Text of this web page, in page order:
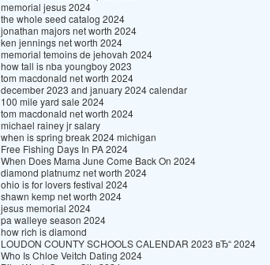
memorial jesus 2024
the whole seed catalog 2024
jonathan majors net worth 2024
ken jennings net worth 2024
memorial temoins de jehovah 2024
how tall is nba youngboy 2023
tom macdonald net worth 2024
december 2023 and january 2024 calendar
100 mile yard sale 2024
tom macdonald net worth 2024
michael rainey jr salary
when is spring break 2024 michigan
Free Fishing Days In PA 2024
When Does Mama June Come Back On 2024
diamond platnumz net worth 2024
ohio is for lovers festival 2024
shawn kemp net worth 2024
jesus memorial 2024
pa walleye season 2024
how rich is diamond
LOUDON COUNTY SCHOOLS CALENDAR 2023 вЂ“ 2024
Who Is Chloe Veitch Dating 2024